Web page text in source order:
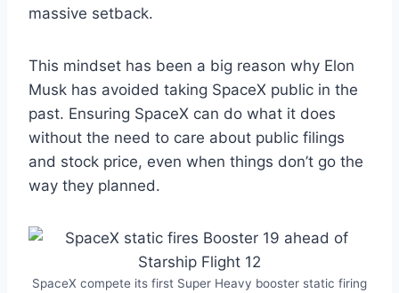
massive setback.
This mindset has been a big reason why Elon
Musk has avoided taking SpaceX public in the
past. Ensuring SpaceX can do what it does
without the need to care about public filings
and stock price, even when things don’t go the
way they planned.
SpaceX compete its first Super Heavy booster static firing